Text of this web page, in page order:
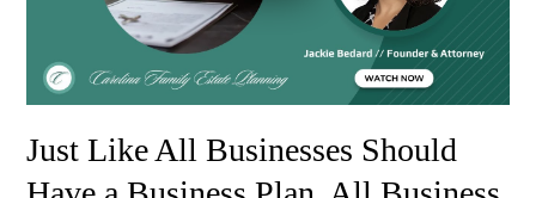
Just Like All Businesses Should